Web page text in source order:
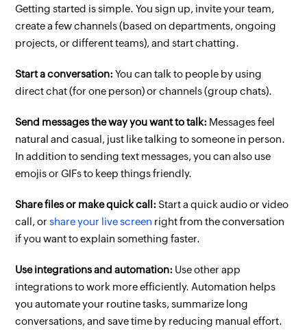
Getting started is simple. You sign up, invite your team,
create a few channels (based on departments, ongoing
projects, or different teams), and start chatting.
Start a conversation:You can talk to people by using
direct chat (for one person) or channels (group chats).
Send messages the way you want to talk: Messages feel
natural and casual, just like talking to someone in person.
In addition to sending text messages, you can also use
emojis or GIFs to keep things friendly.
Share files or make quick call:Start a quick audio or video
call, orshare your live screen right from the conversation
if you want to explain something faster.
Use integrations and automation: Use other app
integrations to work more efficiently. Automation helps
you automate your routine tasks, summarize long
conversations, and save time by reducing manual effort.